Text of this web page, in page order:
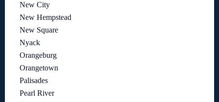
New City
New Hempstead
New Square
Nyack
Orangeburg
Orangetown
Palisades
Pearl River